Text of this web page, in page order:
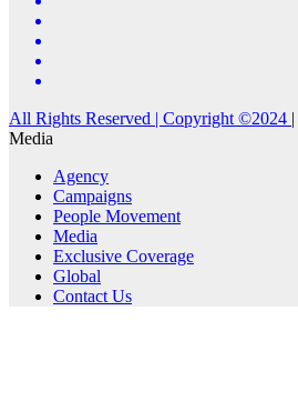
All Rights Reserved | Copyright ©2024 |
Media
Agency
Campaigns
People Movement
Media
Exclusive Coverage
Global
Contact Us